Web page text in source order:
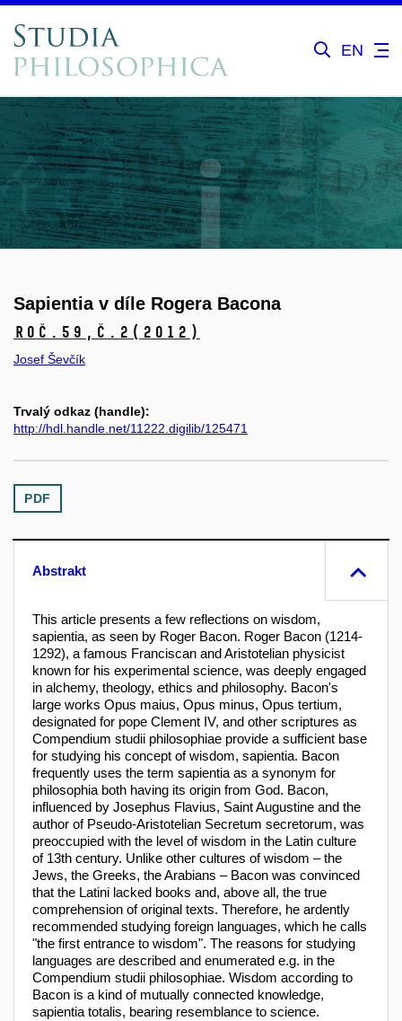
EN
Sapientia v díle Rogera Bacona
Roč.59, č.2 (2012)
Josef Ševčík
Trvalý odkaz (handle):
http://hdl.handle.net/11222.digilib/125471
PDF
Abstrakt
This article presents a few reflections on wisdom,
sapientia, as seen by Roger Bacon. Roger Bacon (1214-
1292), a famous Franciscan and Aristotelian physicist
known for his experimental science, was deeply engaged
in alchemy, theology, ethics and philosophy. Bacon's
large works Opus maius, Opus minus, Opus tertium,
designated for pope Clement IV, and other scriptures as
Compendium studii philosophiae provide a sufficient base
for studying his concept of wisdom, sapientia. Bacon
frequently uses the term sapientia as a synonym for
philosophia both having its origin from God. Bacon,
influenced by Josephus Flavius, Saint Augustine and the
author of Pseudo-Aristotelian Secretum secretorum, was
preoccupied with the level of wisdom in the Latin culture
of 13th century. Unlike other cultures of wisdom – the
Jews, the Greeks, the Arabians – Bacon was convinced
that the Latini lacked books and, above all, the true
comprehension of original texts. Therefore, he ardently
recommended studying foreign languages, which he calls
"the first entrance to wisdom". The reasons for studying
languages are described and enumerated e.g. in the
Compendium studii philosophiae. Wisdom according to
Bacon is a kind of mutually connected knowledge,
sapientia totalis, bearing resemblance to science.